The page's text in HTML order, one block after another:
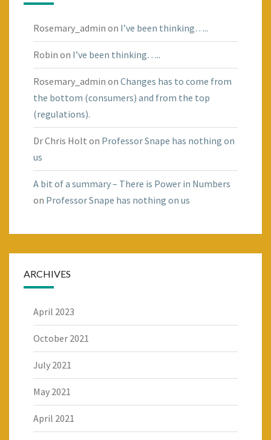
Rosemary_admin on I’ve been thinking…..
Robin on I’ve been thinking…..
Rosemary_admin on Changes has to come from
the bottom (consumers) and from the top
(regulations).
Dr Chris Holt on Professor Snape has nothing on
us
A bit of a summary – There is Power in Numbers
on Professor Snape has nothing on us
ARCHIVES
April 2023
October 2021
July 2021
May 2021
April 2021